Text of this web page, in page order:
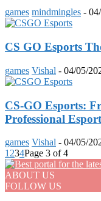
games mindmingles -
CS GO Esports
games Vishal - 04/05/
CS-GO Esports:
Professional
games Vishal - 04/05/
1 234Page 3 of 4
ABOUT US
FOLLOW US